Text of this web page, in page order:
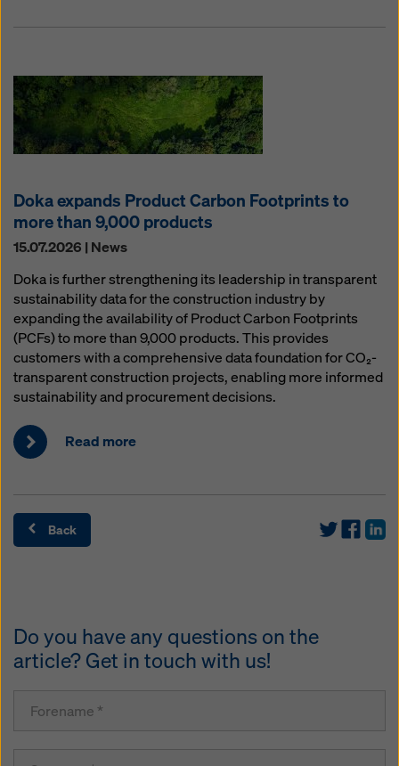
Doka expands Product Carbon Footprints to
more than 9,000 products
15.07.2026 | News
Doka is further strengthening its leadership in transparent
sustainability data for the construction industry by
expanding the availability of Product Carbon Footprints
(PCFs) to more than 9,000 products. This provides
customers with a comprehensive data foundation for CO₂-
transparent construction projects, enabling more informed
sustainability and procurement decisions.
Read more
Back
Do you have any questions on the
article? Get in touch with us!